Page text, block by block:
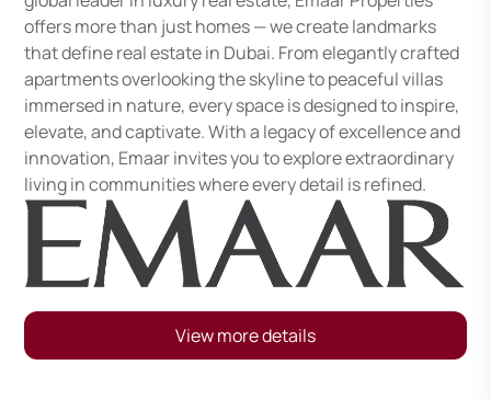
offers more than just homes — we create landmarks
that define real estate in Dubai. From elegantly crafted
apartments overlooking the skyline to peaceful villas
immersed in nature, every space is designed to inspire,
elevate, and captivate. With a legacy of excellence and
innovation, Emaar invites you to explore extraordinary
living in communities where every detail is refined.
View more details